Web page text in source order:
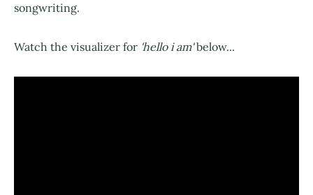
songwriting.
Watch the visualizer for 'hello i am'below...